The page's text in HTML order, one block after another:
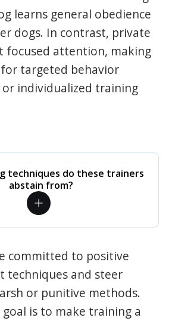
learns general obedience
dogs. In contrast, private
focused attention, making
targeted behavior
individualized training
techniques do these trainers
abstain from?
committed to positive
techniques and steer
or punitive methods.
is to make training a